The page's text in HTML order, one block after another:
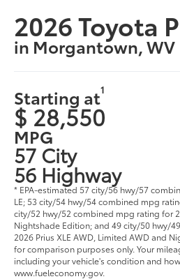
2026 Toyota
in Morgantown, WV
Starting at1
$ 28,550
MPG
57 City
56 Highway
* EPA-estimated 57 city/56 hwy/57
LE; 53 city/54 hwy/54 combined mpg
city/52 hwy/52 combined mpg rating for
Nightshade Edition; and 49 city/50 hwy/
2026 Prius XLE AWD, Limited AWD and
for comparison purposes only. Your
including your vehicle's condition and
www.fueleconomy.gov.